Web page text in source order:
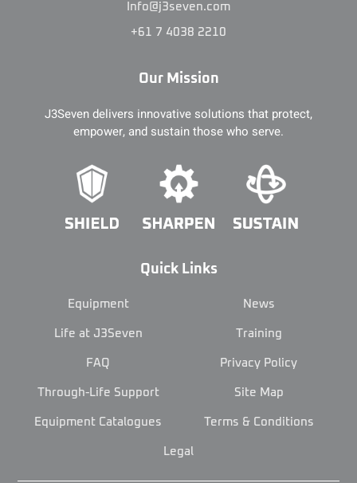
Info@j3seven.com
+61 7 4038 2210
Our Mission
J3Seven delivers innovative solutions that protect,
empower, and sustain those who serve.
Quick Links
Equipment News
Life at J3Seven Training
FAQ Privacy Policy
Through-Life Support Site Map
Equipment Catalogues Terms & Conditions
Legal